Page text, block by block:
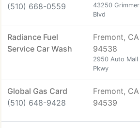
(510) 668-0559
43250 Grimmer
Blvd
Radiance Fuel
Service Car Wash
Fremont, CA
94538
2950 Auto Mall
Pkwy
Global Gas Card
(510) 648-9428
Fremont, CA
94539